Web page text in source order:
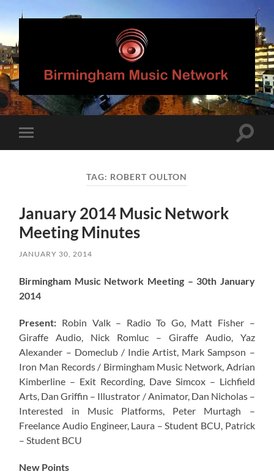
Birmingham
Music
Network
mobile
Toggle
TAG: ROBERT OULTON
January 2014 Music Network
Meeting Minutes
JANUARY 30, 2014
Birmingham Music Network Meeting – 30th January
2014
Present: Robin Valk – Radio To Go, Matt Fisher –
Giraffe Audio, Nick Romluc – Giraffe Audio, Yaz
Alexander – Domeclub / Indie Artist, Mark Sampson –
Iron Man Records / Birmingham Music Network , Adrian
Kimberline – Exit Recording, Dave Simcox – Lichfield
Arts, Dan Griffin – Illustrator / Animator, Dan Nicholas –
Interested in Music Platforms, Peter Murtagh –
Freelance Audio Engineer, Laura – Student BCU, Patrick
– Student BCU
New Points